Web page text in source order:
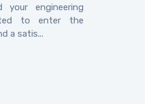
your engineering
to enter the
a satis...